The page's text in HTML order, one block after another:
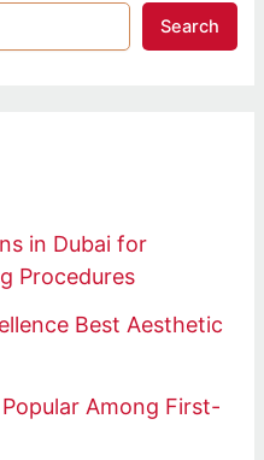
Search
in Dubai for
Procedures
Best Aesthetic
Among First-